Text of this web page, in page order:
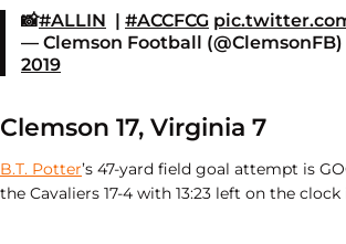
📸#ALLIN | #ACCFCG
— Clemson Football (@ClemsonFB)
2019
Clemson 17, Virginia 7
B.T. Potter’s 47-yard field goal attempt is
the Cavaliers 17-4 with 13:23 left on the